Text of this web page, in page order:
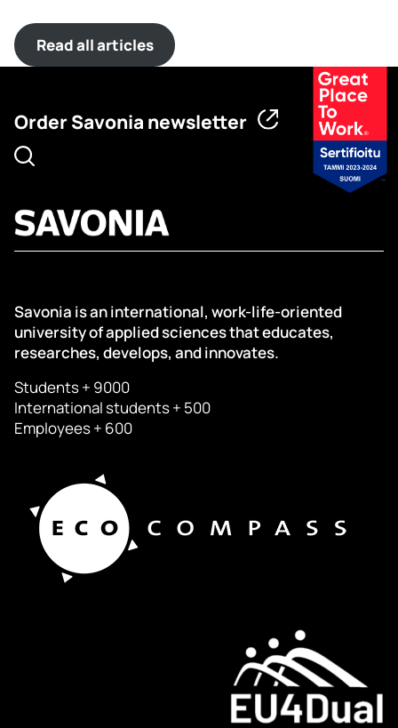
Read all articles
Order Savonia newsletter
Savonia is an international, work-life-oriented
university of applied sciences that educates,
researches, develops, and innovates.
Students + 9000
International students + 500
Employees + 600